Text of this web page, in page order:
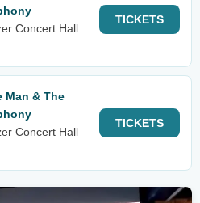
Concert Hall
TICKETS
Man & The
Concert Hall
TICKETS